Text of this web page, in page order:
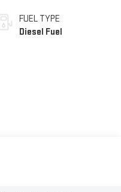
FUEL TYPE
Diesel Fuel